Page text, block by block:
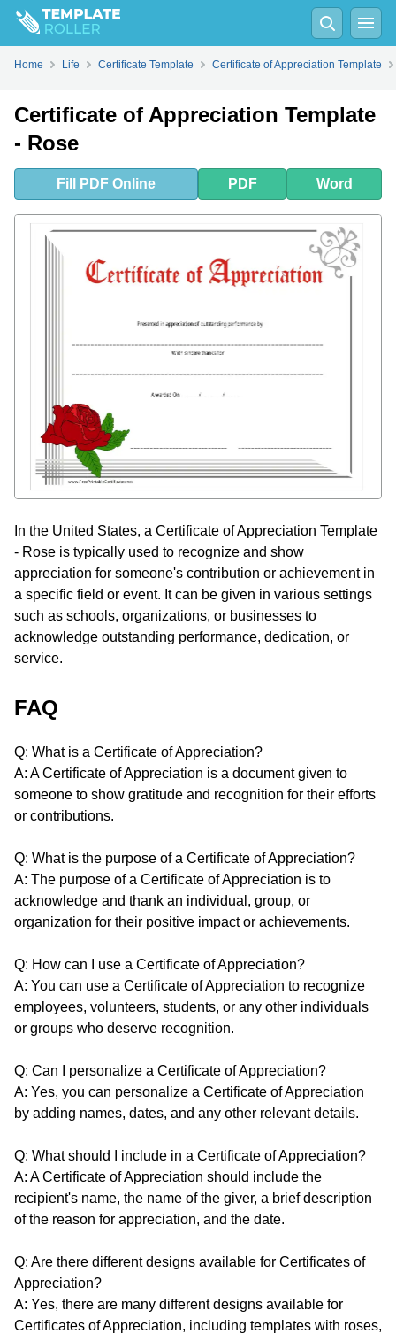
FillPDFOnline Word
Home Life Certificate Template Certificate of Appreciation Template
Certificate of Appreciation Template
- Rose
Fill PDF Online PDF Word
In the United States, a Certificate of Appreciation Template
- Rose is typically used to recognize and show
appreciation for someone's contribution or achievement in
a specific field or event. It can be given in various settings
such as schools, organizations, or businesses to
acknowledge outstanding performance, dedication, or
service.
FAQ
Q: What is a Certificate of Appreciation?
A: A Certificate of Appreciation is a document given to
someone to show gratitude and recognition for their efforts
or contributions.
Q: What is the purpose of a Certificate of Appreciation?
A: The purpose of a Certificate of Appreciation is to
acknowledge and thank an individual, group, or
organization for their positive impact or achievements.
Q: How can I use a Certificate of Appreciation?
A: You can use a Certificate of Appreciation to recognize
employees, volunteers, students, or any other individuals
or groups who deserve recognition.
Q: Can I personalize a Certificate of Appreciation?
A: Yes, you can personalize a Certificate of Appreciation
by adding names, dates, and any other relevant details.
Q: What should I include in a Certificate of Appreciation?
A: A Certificate of Appreciation should include the
recipient's name, the name of the giver, a brief description
of the reason for appreciation, and the date.
Q: Are there different designs available for Certificates of
Appreciation?
A: Yes, there are many different designs available for
Certificates of Appreciation, including templates with roses,